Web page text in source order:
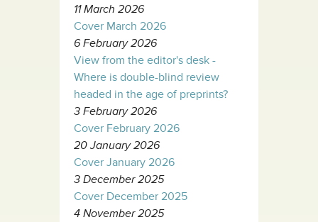
11 March 2026
Cover March 2026
6 February 2026
View from the editor's desk -
Where is double-blind review
headed in the age of preprints?
3 February 2026
Cover February 2026
20 January 2026
Cover January 2026
3 December 2025
Cover December 2025
4 November 2025